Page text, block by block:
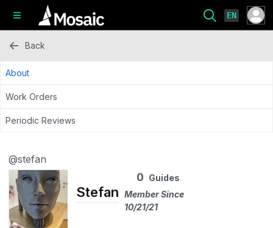
EN
Back
About
Work Orders
Periodic Reviews
@stefan
Stefan
0 Guides
Member Since
10/21/21